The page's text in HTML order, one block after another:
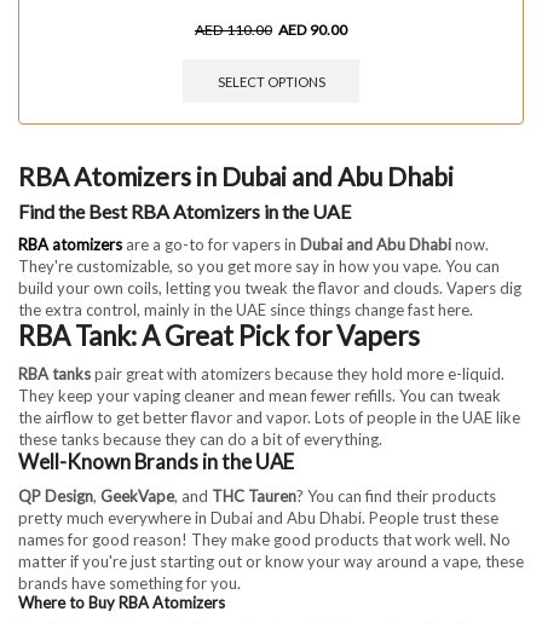
AED110.00 AED90.00
SELECT OPTIONS
RBA Atomizers in Dubai and Abu Dhabi
Find the Best RBA Atomizers in the UAE
RBA atomizers are a go-to for vapers in Dubai and Abu Dhabinow.
They're customizable, so you get more say in how you vape. You can
build your own coils, letting you tweak the flavor and clouds. Vapers dig
the extra control, mainly in the UAE since things change fast here.
RBA Tank: A Great Pick for Vapers
RBA tankspair great with atomizers because they hold more e-liquid.
They keep your vaping cleaner and mean fewer refills. You can tweak
the airflow to get better flavor and vapor. Lots of people in the UAE like
these tanks because they can do a bit of everything.
Well-Known Brands in the UAE
QP Design, GeekVape, and THC Tauren? You can find their products
pretty much everywhere in Dubai and Abu Dhabi. People trust these
names for good reason! They make good products that work well. No
matter if you're just starting out or know your way around a vape, these
brands have something for you.
Where to Buy RBA Atomizers